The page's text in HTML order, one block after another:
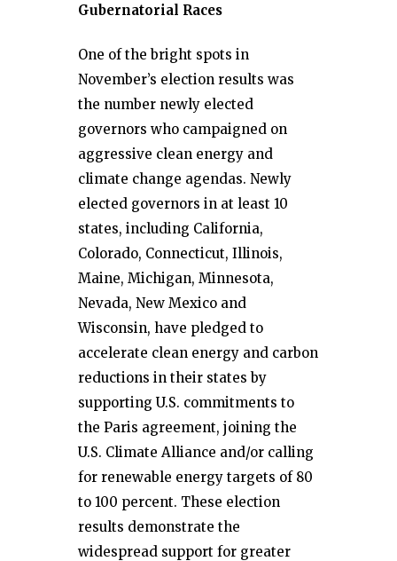
Gubernatorial Races
One of the bright spots in
November’s election results was
the number newly elected
governors who campaigned on
aggressive clean energy and
climate change agendas. Newly
elected governors in at least 10
states, including California,
Colorado, Connecticut, Illinois,
Maine, Michigan, Minnesota,
Nevada, New Mexico and
Wisconsin, have pledged to
accelerate clean energy and carbon
reductions in their states by
supporting U.S. commitments to
the Paris agreement, joining the
U.S. Climate Alliance and/or calling
for renewable energy targets of 80
to 100 percent. These election
results demonstrate the
widespread support for greater